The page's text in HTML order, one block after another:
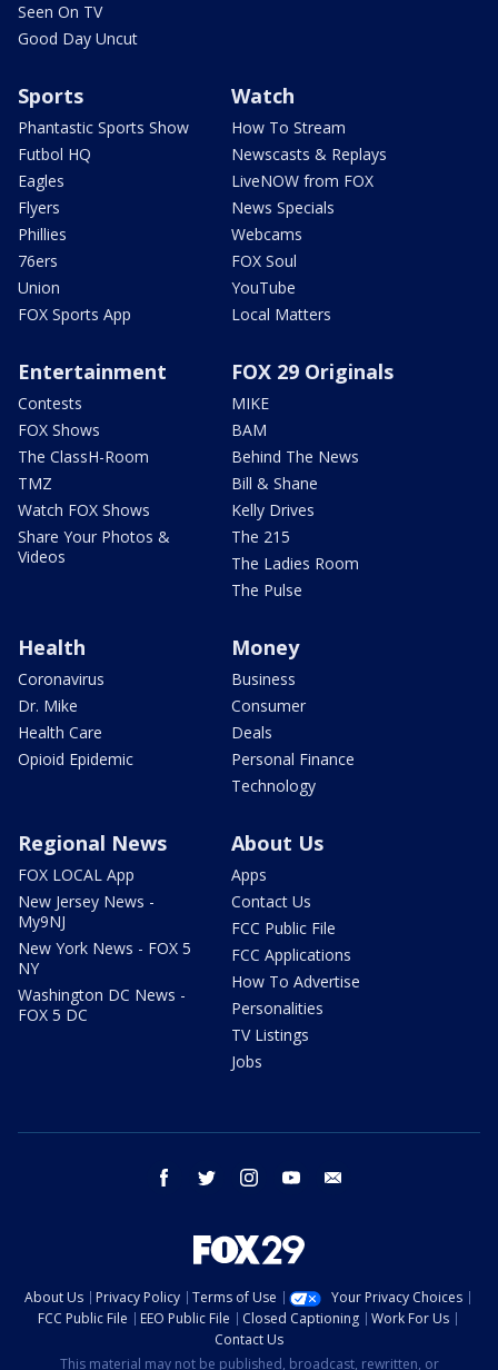
Seen On TV
Good Day Uncut
Sports
Phantastic Sports Show
Futbol HQ
Eagles
Flyers
Phillies
76ers
Union
FOX Sports App
Watch
How To Stream
Newscasts & Replays
LiveNOW from FOX
News Specials
Webcams
FOX Soul
YouTube
Local Matters
Entertainment
Contests
FOX Shows
The ClassH-Room
TMZ
Watch FOX Shows
Share Your Photos &
Videos
FOX 29 Originals
MIKE
BAM
Behind The News
Bill & Shane
Kelly Drives
The 215
The Ladies Room
The Pulse
Health
Coronavirus
Dr. Mike
Health Care
Opioid Epidemic
Money
Business
Consumer
Deals
Personal Finance
Technology
Regional News
FOX LOCAL App
New Jersey News -
My9NJ
New York News - FOX 5
NY
Washington DC News -
FOX 5 DC
About Us
Apps
Contact Us
FCC Public File
FCC Applications
How To Advertise
Personalities
TV Listings
Jobs
facebook twitter instagram youtube
About Us Privacy Policy Terms of Use
Your Privacy Choices
FCC Public File
EEO Public File Closed Captioning
Work For Us
Contact Us
This material may not be published, broadcast, rewritten, or